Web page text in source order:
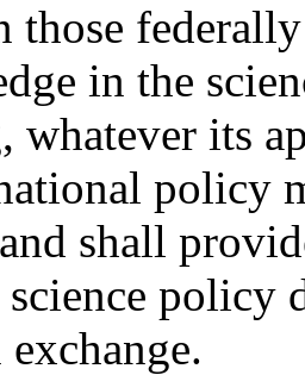
those
in the
whatever its
policy
shall
policy